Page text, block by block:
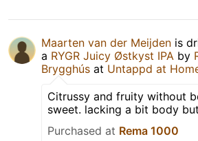
Maarten van der Meijden is
a RYGR Juicy Østkyst IPA by
Brygghús at Untappd at
Citrussy and fruity without
sweet. lacking a bit body
Purchased at Rema 1000